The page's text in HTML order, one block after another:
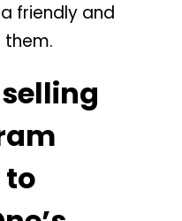
friendly and
to